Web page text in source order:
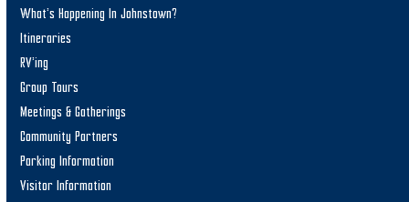
What’s Happening In Johnstown?
Itineraries
RV’ing
Group Tours
Meetings & Gatherings
Community Partners
Parking Information
Visitor Information